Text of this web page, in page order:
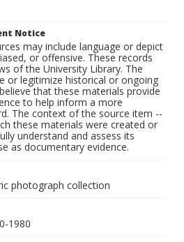
Notice
may include language or depict
or offensive. These records
of the University Library. The
or legitimize historical or ongoing
that these materials provide
to help inform a more
The context of the source item --
these materials were created or
understand and assess its
as documentary evidence.
photograph collection
1980